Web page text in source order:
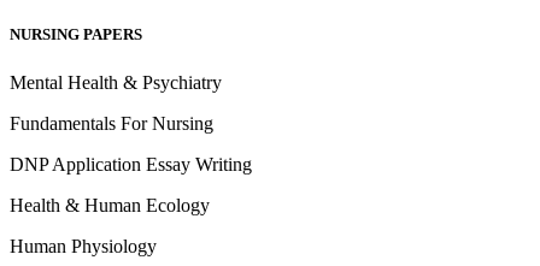
NURSING PAPERS
Mental Health & Psychiatry
Fundamentals For Nursing
DNP Application Essay Writing
Health & Human Ecology
Human Physiology